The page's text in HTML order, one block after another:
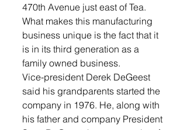
470th Avenue just east of Tea.
What makes this manufacturing
business unique is the fact that it
is in its third generation as a
family owned business.
Vice-president Derek DeGeest
said his grandparents started the
company in 1976. He, along with
his father and company President